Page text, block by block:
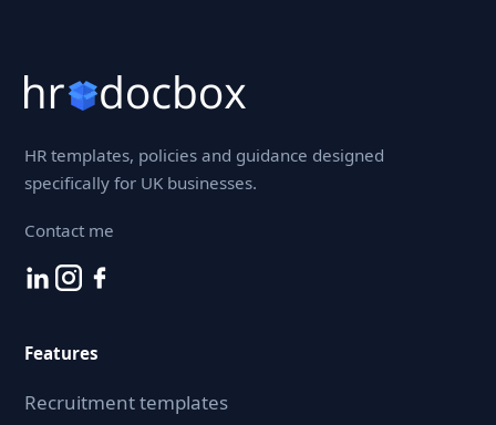
HR templates, policies and guidance designed
specifically for UK businesses.
Contact me
Features
Recruitment templates